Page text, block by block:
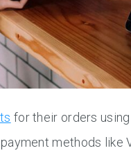
for their orders
methods like